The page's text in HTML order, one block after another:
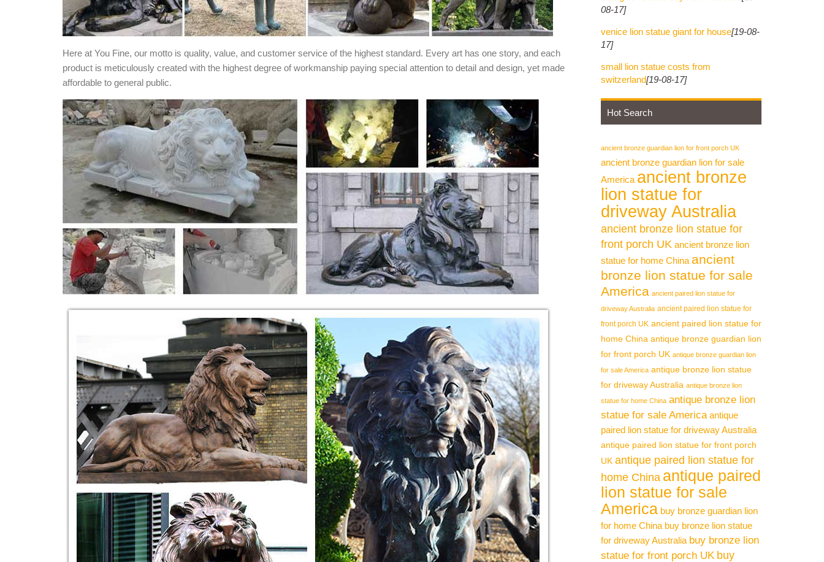
Here at You Fine, our motto is quality, value, and customer service of the highest standard. Every art has one story, and each
product is meticulously created with the highest degree of workmanship paying special attention to detail and design, yet made
affordable to general public.
08-17]
venice lion statue giant for house[19-08-
17]
small lion statue costs from
switzerland[19-08-17]
Hot Search
ancient bronze guardian lion for front porch UK
ancient bronze guardian lion for sale
America ancient bronze
lion statue for
driveway Australia
ancient bronze lion statue for
front porch UK ancient bronze lion
statue for home China ancient
bronze lion statue for sale
America ancient paired lion statue for
driveway Australia ancient paired lion statue for
front porch UK ancient paired lion statue for
home China antique bronze guardian lion
for front porch UK antique bronze guardian lion
for sale America antique bronze lion statue
for driveway Australia antique bronze lion
statue for home China antique bronze lion
statue for sale America antique
paired lion statue for driveway Australia
antique paired lion statue for front porch
UK antique paired lion statue for
home China antique paired
lion statue for sale
America buy bronze guardian lion
for home China buy bronze lion statue
for driveway Australia buy bronze lion
statue for front porch UK buy